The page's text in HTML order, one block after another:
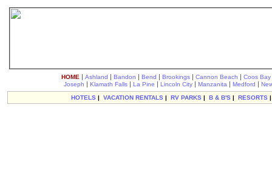
HOME | Ashland | Bandon | Bend | Brookings| Cannon Beach | Coos Bay
Joseph | Klamath Falls| La Pine | Lincoln City| Manzanita | Medford |
HOTELS| VACATION RENTALS| RV PARKS| B & B'S| RESORTS